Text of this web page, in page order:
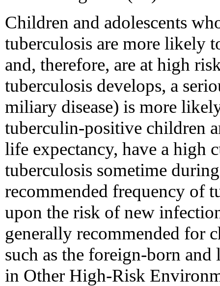
Children and adolescents
tuberculosis are more likely
and, therefore, are at high
tuberculosis develops, a
miliary disease) is more
tuberculin-positive children
life expectancy, have a high
tuberculosis sometime
recommended frequency of
upon the risk of new
generally recommended for
such as the foreign-born
in Other High-Risk